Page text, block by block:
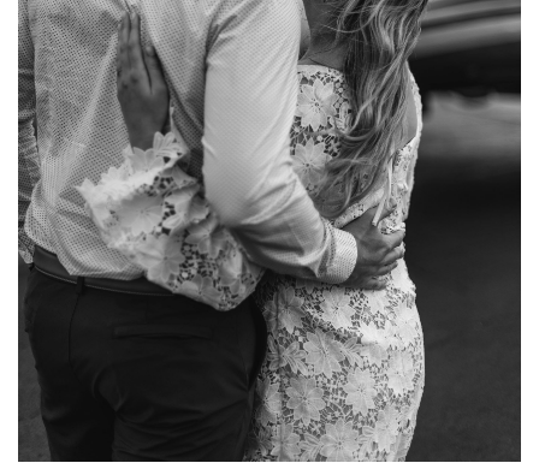
ROMANTIC AIRPORT ENGAGEMENT PHOTOS WITH A
PRIVATE PLANE | BRIANA + BARRETT
ENGAGEMENTS ·FEATURED